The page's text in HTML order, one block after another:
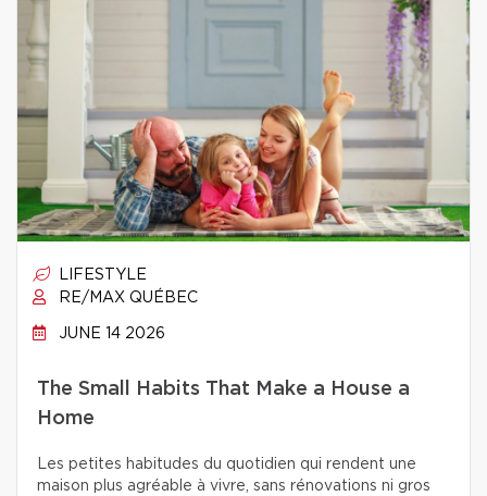
LIFESTYLE
RE/MAX QUÉBEC
JUNE 14 2026
The Small Habits That Make a House a
Home
Les petites habitudes du quotidien qui rendent une
maison plus agréable à vivre, sans rénovations ni gros